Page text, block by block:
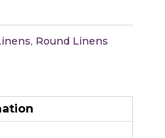
, Round Linens